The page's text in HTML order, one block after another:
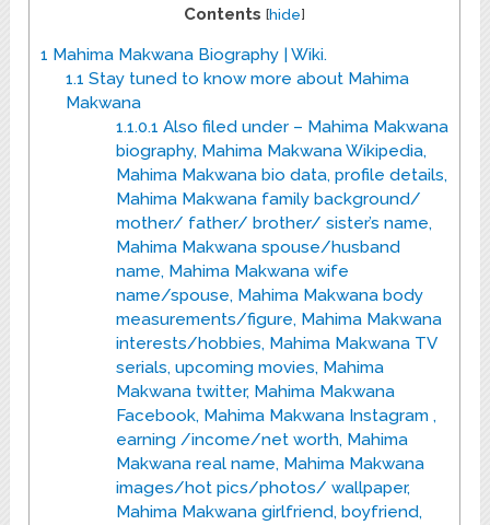
Contents [hide]
1 Mahima Makwana Biography | Wiki.
1.1 Stay tuned to know more about Mahima
Makwana
1.1.0.1 Also filed under – Mahima Makwana
biography, Mahima Makwana Wikipedia,
Mahima Makwana bio data, profile details,
Mahima Makwana family background/
mother/ father/ brother/ sister’s name,
Mahima Makwana spouse/husband
name, Mahima Makwana wife
name/spouse, Mahima Makwana body
measurements/figure, Mahima Makwana
interests/hobbies, Mahima Makwana TV
serials, upcoming movies, Mahima
Makwana twitter, Mahima Makwana
Facebook, Mahima Makwana Instagram ,
earning /income/net worth, Mahima
Makwana real name, Mahima Makwana
images/hot pics/photos/ wallpaper,
Mahima Makwana girlfriend, boyfriend,